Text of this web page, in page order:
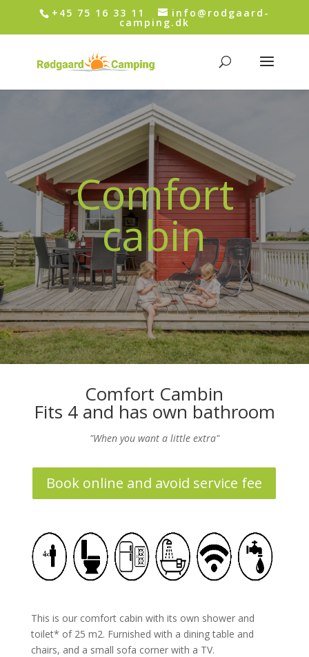
+45 75 16 33 11 info@rodgaard-
camping.dk
Comfort
cabin
Comfort Cambin
Fits 4 and has own bathroom
"When you want a little extra"
Book online and avoid service fee
This is our comfort cabin with its own shower and
toilet* of 25 m2. Furnished with a dining table and
chairs, and a small sofa corner with a TV.